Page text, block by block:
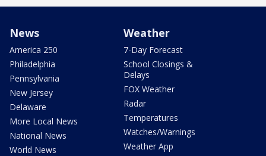
News
America 250
Philadelphia
Pennsylvania
New Jersey
Delaware
More Local News
National News
World News
Weather
7-Day Forecast
School Closings &
Delays
FOX Weather
Radar
Temperatures
Watches/Warnings
Weather App